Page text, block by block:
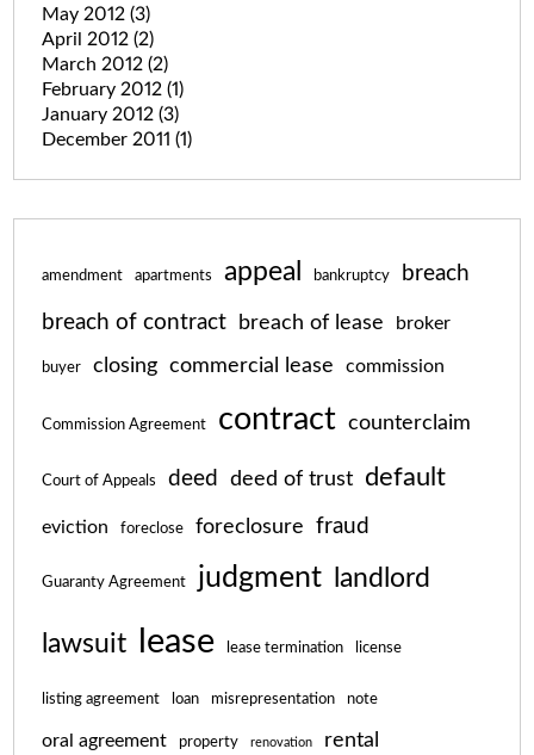
May 2012 (3)
April 2012 (2)
March 2012 (2)
February 2012 (1)
January 2012 (3)
December 2011 (1)
amendment apartments appeal bankruptcy breach
breach of contract breach of lease broker
buyer closing commercial lease commission
Commission Agreement contract counterclaim
Court of Appeals deed deed of trust default
eviction foreclose foreclosure fraud
Guaranty Agreement judgment landlord
lawsuit lease lease termination license
listing agreement loan misrepresentation note
oral agreement property renovation rental